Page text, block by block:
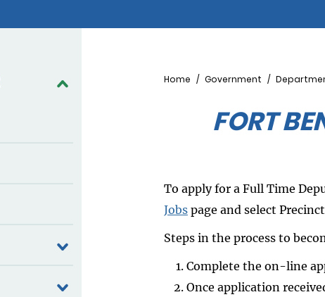
Breadcrumb
Home Government
FORT
To apply for a Full Time
Jobspage and select
Steps in the process to
Complete the on-line
Once application